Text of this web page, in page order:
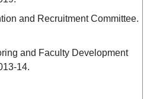
and Recruitment Committee.
and Faculty Development
14.